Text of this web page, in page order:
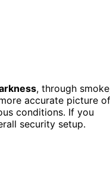
, through
accurate picture of
conditions. If you
security setup.